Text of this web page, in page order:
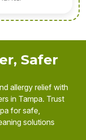
Safer
allergy relief with
in Tampa. Trust
for safe,
solutions